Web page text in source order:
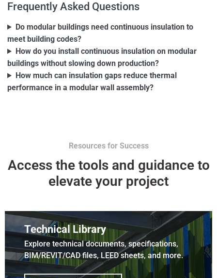
Frequently Asked Questions
Do modular buildings need continuous insulation to
meet building codes?
How do you install continuous insulation on modular
buildings without slowing down production?
How much can insulation gaps reduce thermal
performance in a modular wall assembly?
Resources for Success
Access the tools and guidance to
elevate your project
Technical Library
Explore technical documents, specifications,
BIM/REVIT/CAD files, LEED sheets, and more.